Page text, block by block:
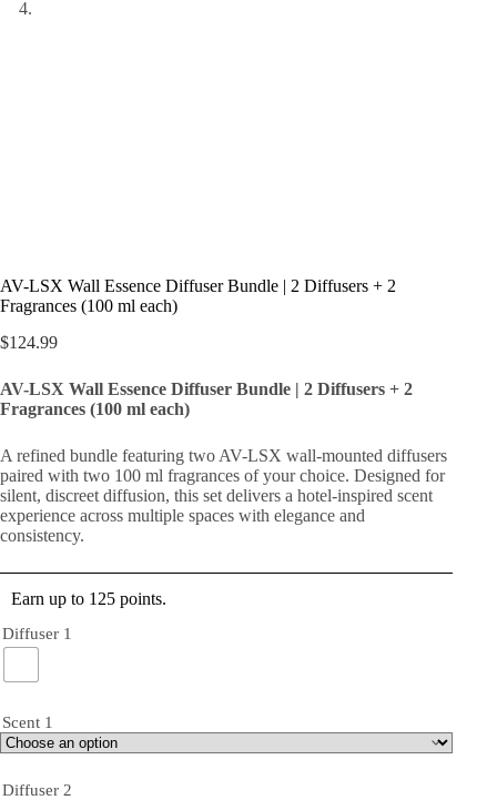
AV-LSX Wall Essence Diffuser Bundle | 2 Diffusers + 2
Fragrances (100 ml each)
$124.99
AV-LSX Wall Essence Diffuser Bundle | 2 Diffusers + 2
Fragrances (100 ml each)
A refined bundle featuring two AV-LSX wall-mounted diffusers
paired with two 100 ml fragrances of your choice. Designed for
silent, discreet diffusion, this set delivers a hotel-inspired scent
experience across multiple spaces with elegance and
consistency.
Earn up to 125 points.
Diffuser 1
Scent 1
Diffuser 2